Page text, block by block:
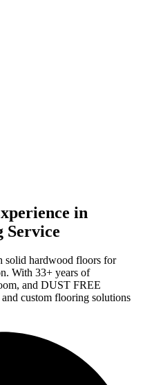
in
Service
solid hardwood floors for
With 33+ years of
and DUST FREE
custom flooring solutions